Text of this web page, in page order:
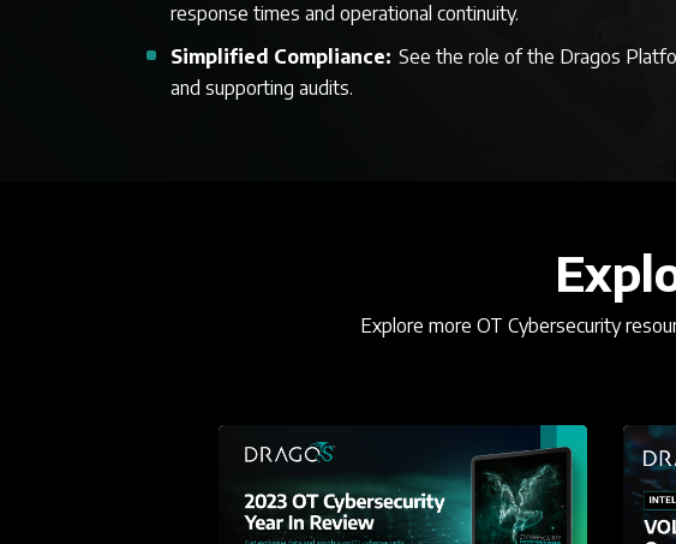
response times and operational continuity.
Simplified Compliance: See the role of the Dragos
and supporting audits.
Explore more OT Cybersecurity